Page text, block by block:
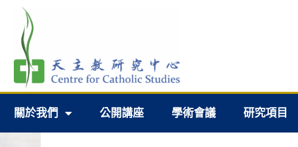
關於我們 公開講座 學術會議 研究項目